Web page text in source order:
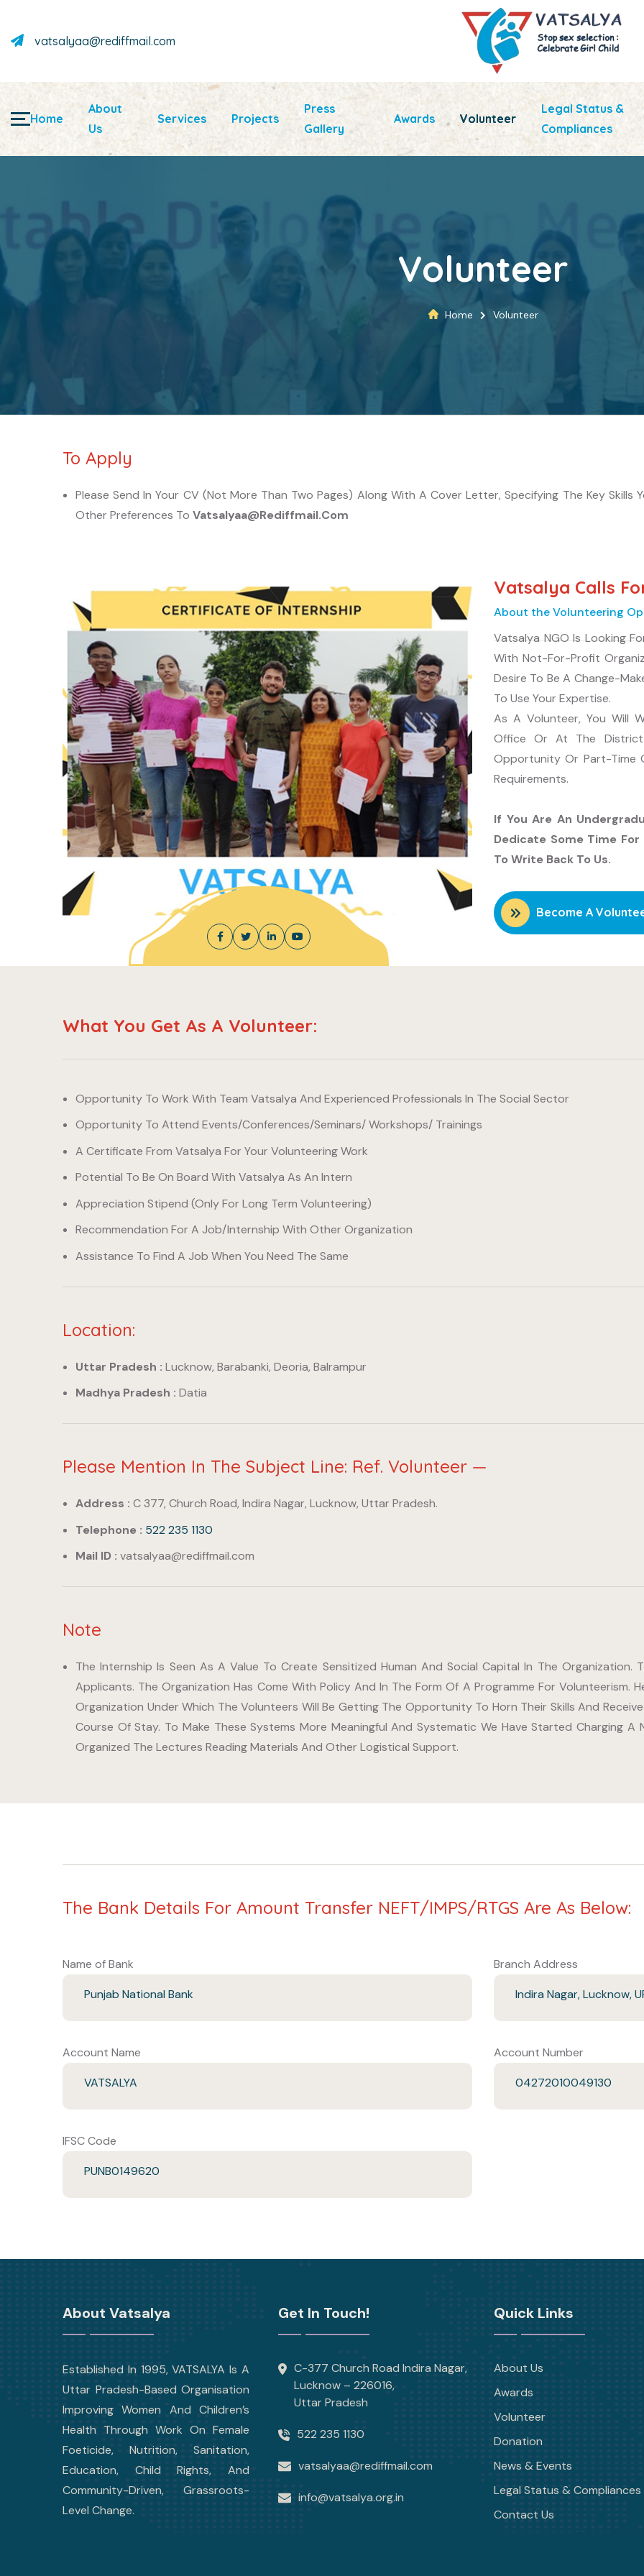
vatsalyaa@rediffmail.com
Home
About
Us
Services Projects
Press
Gallery
Awards Volunteer
Legal Status &
Compliances
Volunteer
Home Volunteer
To Apply
Please Send In Your CV (not More Than Two Pages) Along With A Cover Letter, Specifying The Key Skills
Other Preferences To Vatsalyaa@rediffmail.com
Vatsalya Calls
About the Volunteering
Vatsalya NGO Is Looking
With Not-For-Profit
Desire To Be A Change-
To Use Your Expertise.
As A Volunteer, You Will
Office Or At The
Opportunity Or Part-Time
Requirements.
If You Are An
Dedicate Some Time
To Write Back To Us.
Become A
What You Get As A Volunteer:
Opportunity To Work With Team Vatsalya And Experienced Professionals In The Social Sector
Opportunity To Attend Events/conferences/seminars/ Workshops/ Trainings
A Certificate From Vatsalya For Your Volunteering Work
Potential To Be On Board With Vatsalya As An Intern
Appreciation Stipend (only For Long Term Volunteering)
Recommendation For A Job/internship With Other Organization
Assistance To Find A Job When You Need The Same
Location:
Uttar Pradesh : Lucknow, Barabanki, Deoria, Balrampur
Madhya Pradesh : Datia
Please Mention In The Subject Line: Ref. Volunteer —
Address : C 377, Church Road, Indira Nagar, Lucknow, Uttar Pradesh.
Telephone : 522 235 1130
Mail ID : vatsalyaa@rediffmail.com
Note
The Internship Is Seen As A Value To Create Sensitized Human And Social Capital In The
Applicants. The Organization Has Come With Policy And In The Form Of A Programme For Volunteerism.
Organization Under Which The Volunteers Will Be Getting The Opportunity To Horn Their Skills And
Course Of Stay. To Make These Systems More Meaningful And Systematic We Have Started Charging A
Organized The Lectures Reading Materials And Other Logistical Support.
The Bank Details For Amount Transfer NEFT/IMPS/RTGS Are As Below:
Name of Bank
Punjab National Bank
Branch Address
Indira Nagar, Lucknow,
Account Name
VATSALYA
Account Number
04272010049130
IFSC Code
PUNB0149620
About Vatsalya
Established In 1995, VATSALYA Is A
Uttar Pradesh-Based Organisation
Improving Women And Children’s
Health Through Work On Female
Foeticide, Nutrition, Sanitation,
Education, Child Rights, And
Community-Driven, Grassroots-
Level Change.
Get In Touch!
C-377 Church Road Indira Nagar,
Lucknow – 226016,
Uttar Pradesh
522 235 1130
vatsalyaa@rediffmail.com
info@vatsalya.org.in
Quick Links
About Us
Awards
Volunteer
Donation
News & Events
Legal Status & Compliances
Contact Us